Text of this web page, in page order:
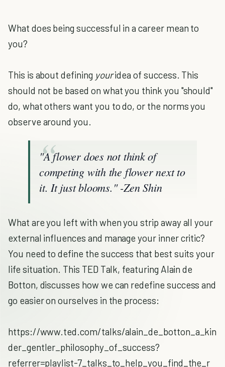
What does being successful in a career mean to
you?
This is about defining youridea of success. This
should not be based on what you think you "should"
do, what others want you to do, or the norms you
observe around you.
"A flower does not think of
competing with the flower next to
it. It just blooms." -Zen Shin
What are you left with when you strip away all your
external influences and manage your inner critic?
You need to define the success that best suits your
life situation. This TED Talk, featuring Alain de
Botton, discusses how we can redefine success and
go easier on ourselves in the process:
https://www.ted.com/talks/alain_de_botton_a_kin
der_gentler_philosophy_of_success?
referrer=playlist-7_talks_to_help_you_find_the_r